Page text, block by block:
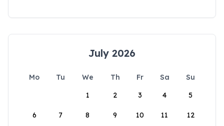
July 2026
Mo Tu We Th Fr Sa
Su
1
2 3 4 5
6 7 8 9 10 11 12